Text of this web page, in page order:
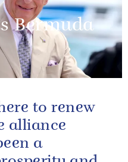
Bermuda
to renew
alliance
a